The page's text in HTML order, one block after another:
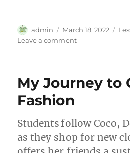
Author
admin
Posted
on
March 18, 2022
Leave a commenton
My Journey to
Fashion
Students follow Coco,
as they shop for new